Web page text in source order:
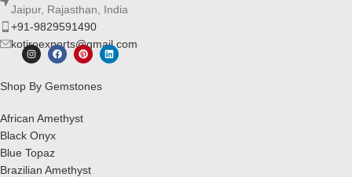
Jaipur, Rajasthan, India
+91-9829591490
kotiroexports@gmail.com
Shop By Gemstones
African Amethyst
Black Onyx
Blue Topaz
Brazilian Amethyst